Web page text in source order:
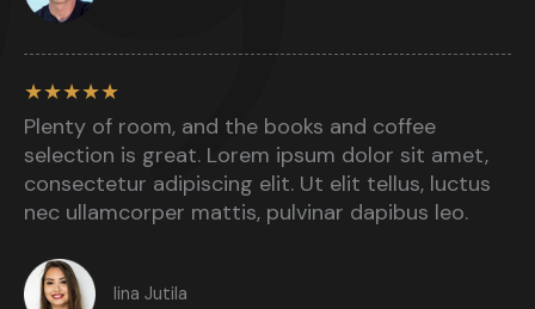
★★★★★
Plenty of room, and the books and coffee
selection is great. Lorem ipsum dolor sit amet,
consectetur adipiscing elit. Ut elit tellus, luctus
nec ullamcorper mattis, pulvinar dapibus leo.​
Iina Jutila​